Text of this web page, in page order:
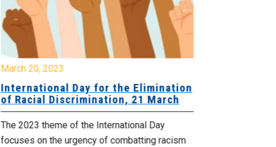
March 20, 2023
International Day for the Elimination
of Racial Discrimination, 21 March
The 2023 theme of the International Day
focuses on the urgency of combatting racism